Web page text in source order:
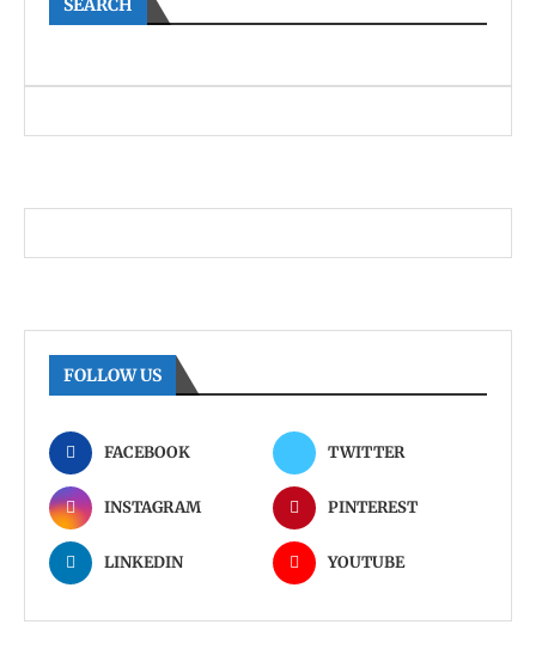
SEARCH
FOLLOW US
FACEBOOK TWITTER
INSTAGRAM PINTEREST
LINKEDIN YOUTUBE